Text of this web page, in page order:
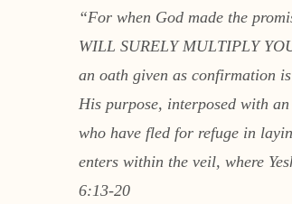
“For when God made the
WILL SURELY MULTIPLY
an oath given as confirmation
His purpose, interposed with
who have fled for refuge in
enters within the veil, where
6:13-20